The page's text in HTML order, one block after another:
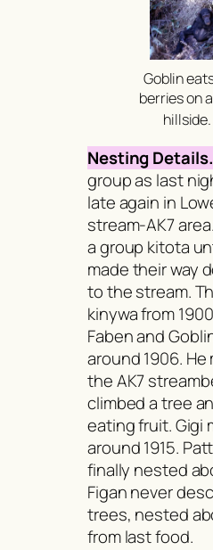
Goblin
berries on
hillside.
Nesting Details.
group as last
late again in
stream-AK7
a group kitota
made their way
to the stream.
kinywafrom
Faben and
around 1906. He
the AK7
climbed a tree
eating fruit. Gigi
around 1915.
finally nested
Figan never
trees, nested
from last food.